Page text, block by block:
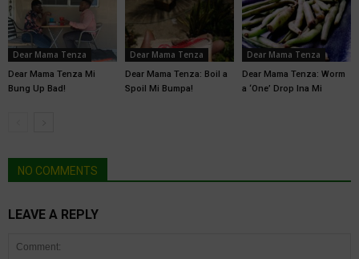
Dear Mama Tenza
Dear Mama Tenza Mi
Bung Up Bad!
Dear Mama Tenza
Dear Mama Tenza: Boil a
Spoil Mi Bumpa!
Dear Mama Tenza
Dear Mama Tenza: Worm
a ‘One’ Drop Ina Mi
NO COMMENTS
LEAVE A REPLY